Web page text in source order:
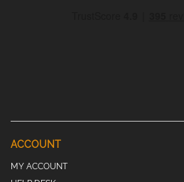
ACCOUNT
MY ACCOUNT